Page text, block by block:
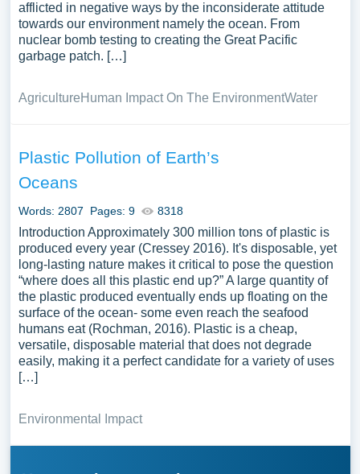
afflicted in negative ways by the inconsiderate attitude
towards our environment namely the ocean. From
nuclear bomb testing to creating the Great Pacific
garbage patch. […]
AgricultureHuman Impact On The EnvironmentWater
Plastic Pollution of Earth’s
Oceans
Words: 2807 Pages: 9 8318
Introduction Approximately 300 million tons of plastic is
produced every year (Cressey 2016). It's disposable, yet
long-lasting nature makes it critical to pose the question
“where does all this plastic end up?” A large quantity of
the plastic produced eventually ends up floating on the
surface of the ocean- some even reach the seafood
humans eat (Rochman, 2016). Plastic is a cheap,
versatile, disposable material that does not degrade
easily, making it a perfect candidate for a variety of uses
[…]
Environmental Impact